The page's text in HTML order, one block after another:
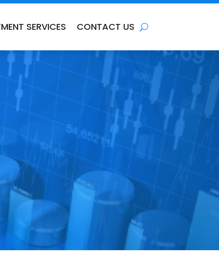
SERVICES CONTACT US